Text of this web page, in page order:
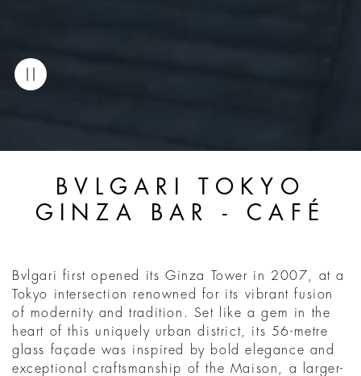
BVLGARI TOKYO
GINZA BAR - CAFÉ
Bvlgari first opened its Ginza Tower in 2007, at a
Tokyo intersection renowned for its vibrant fusion
of modernity and tradition. Set like a gem in the
heart of this uniquely urban district, its 56-metre
glass façade was inspired by bold elegance and
exceptional craftsmanship of the Maison, a larger-